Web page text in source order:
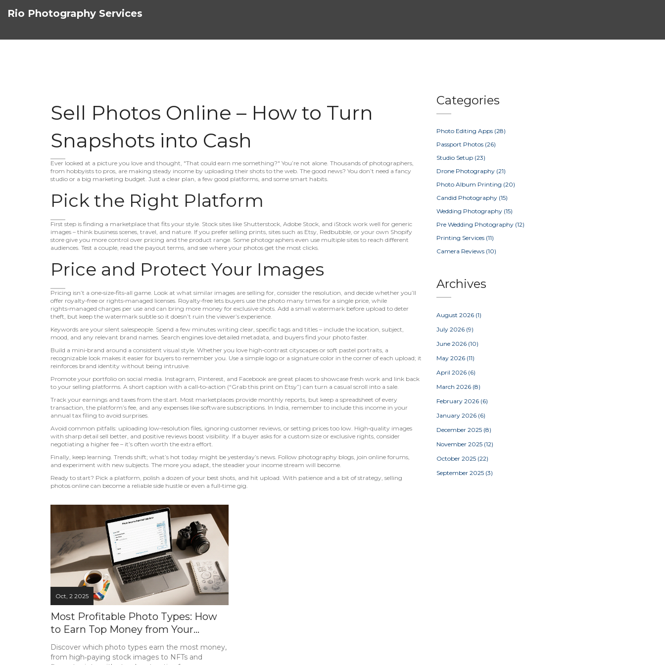
Rio Photography Services
Sell Photos Online – How to Turn
Snapshots into Cash
Ever looked at a picture you love and thought, "That could earn me something?" You’re not alone. Thousands of photographers,
from hobbyists to pros, are making steady income by uploading their shots to the web. The good news? You don’t need a fancy
studio or a big marketing budget. Just a clear plan, a few good platforms, and some smart habits.
Pick the Right Platform
First step is finding a marketplace that fits your style. Stock sites like Shutterstock, Adobe Stock, and iStock work well for generic
images – think business scenes, travel, and nature. If you prefer selling prints, sites such as Etsy, Redbubble, or your own Shopify
store give you more control over pricing and the product range. Some photographers even use multiple sites to reach different
audiences. Test a couple, read the payout terms, and see where your photos get the most clicks.
Price and Protect Your Images
Pricing isn’t a one‑size‑fits‑all game. Look at what similar images are selling for, consider the resolution, and decide whether you’ll
offer royalty‑free or rights‑managed licenses. Royalty‑free lets buyers use the photo many times for a single price, while
rights‑managed charges per use and can bring more money for exclusive shots. Add a small watermark before upload to deter
theft, but keep the watermark subtle so it doesn’t ruin the viewer’s experience.
Keywords are your silent salespeople. Spend a few minutes writing clear, specific tags and titles – include the location, subject,
mood, and any relevant brand names. Search engines love detailed metadata, and buyers find your photo faster.
Build a mini‑brand around a consistent visual style. Whether you love high‑contrast cityscapes or soft pastel portraits, a
recognizable look makes it easier for buyers to remember you. Use a simple logo or a signature color in the corner of each upload; it
reinforces brand identity without being intrusive.
Promote your portfolio on social media. Instagram, Pinterest, and Facebook are great places to showcase fresh work and link back
to your selling platforms. A short caption with a call‑to‑action (“Grab this print on Etsy”) can turn a casual scroll into a sale.
Track your earnings and taxes from the start. Most marketplaces provide monthly reports, but keep a spreadsheet of every
transaction, the platform’s fee, and any expenses like software subscriptions. In India, remember to include this income in your
annual tax filing to avoid surprises.
Avoid common pitfalls: uploading low‑resolution files, ignoring customer reviews, or setting prices too low. High‑quality images
with sharp detail sell better, and positive reviews boost visibility. If a buyer asks for a custom size or exclusive rights, consider
negotiating a higher fee – it’s often worth the extra effort.
Finally, keep learning. Trends shift; what’s hot today might be yesterday’s news. Follow photography blogs, join online forums,
and experiment with new subjects. The more you adapt, the steadier your income stream will become.
Ready to start? Pick a platform, polish a dozen of your best shots, and hit upload. With patience and a bit of strategy, selling
photos online can become a reliable side hustle or even a full‑time gig.
Oct, 2 2025
Most Profitable Photo Types: How
to Earn Top Money from Your
Pictures
Discover which photo types earn the most money,
from high‑paying stock images to NFTs and
Categories
Photo Editing Apps (28)
Passport Photos (26)
Studio Setup (23)
Drone Photography (21)
Photo Album Printing (20)
Candid Photography (15)
Wedding Photography (15)
Pre Wedding Photography (12)
Printing Services (11)
Camera Reviews (10)
Archives
August 2026 (1)
July 2026 (9)
June 2026 (10)
May 2026 (11)
April 2026 (6)
March 2026 (8)
February 2026 (6)
January 2026 (6)
December 2025 (8)
November 2025 (12)
October 2025 (22)
September 2025 (3)